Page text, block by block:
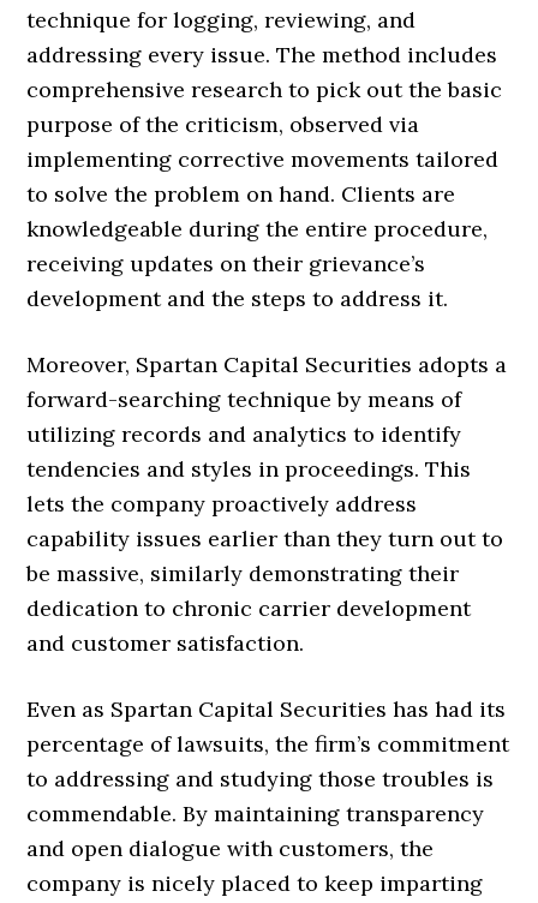
technique for logging, reviewing, and
addressing every issue. The method includes
comprehensive research to pick out the basic
purpose of the criticism, observed via
implementing corrective movements tailored
to solve the problem on hand. Clients are
knowledgeable during the entire procedure,
receiving updates on their grievance’s
development and the steps to address it.
Moreover, Spartan Capital Securities adopts a
forward-searching technique by means of
utilizing records and analytics to identify
tendencies and styles in proceedings. This
lets the company proactively address
capability issues earlier than they turn out to
be massive, similarly demonstrating their
dedication to chronic carrier development
and customer satisfaction.
Even as Spartan Capital Securities has had its
percentage of lawsuits, the firm’s commitment
to addressing and studying those troubles is
commendable. By maintaining transparency
and open dialogue with customers, the
company is nicely placed to keep imparting